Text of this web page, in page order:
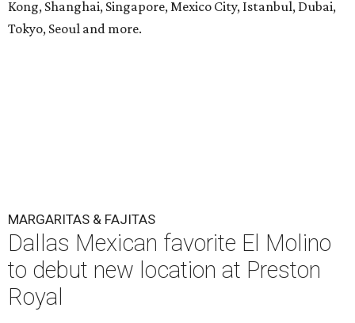
Kong, Shanghai, Singapore, Mexico City, Istanbul, Dubai,
Tokyo, Seoul and more.
MARGARITAS & FAJITAS
Dallas Mexican favorite El Molino
to debut new location at Preston
Royal